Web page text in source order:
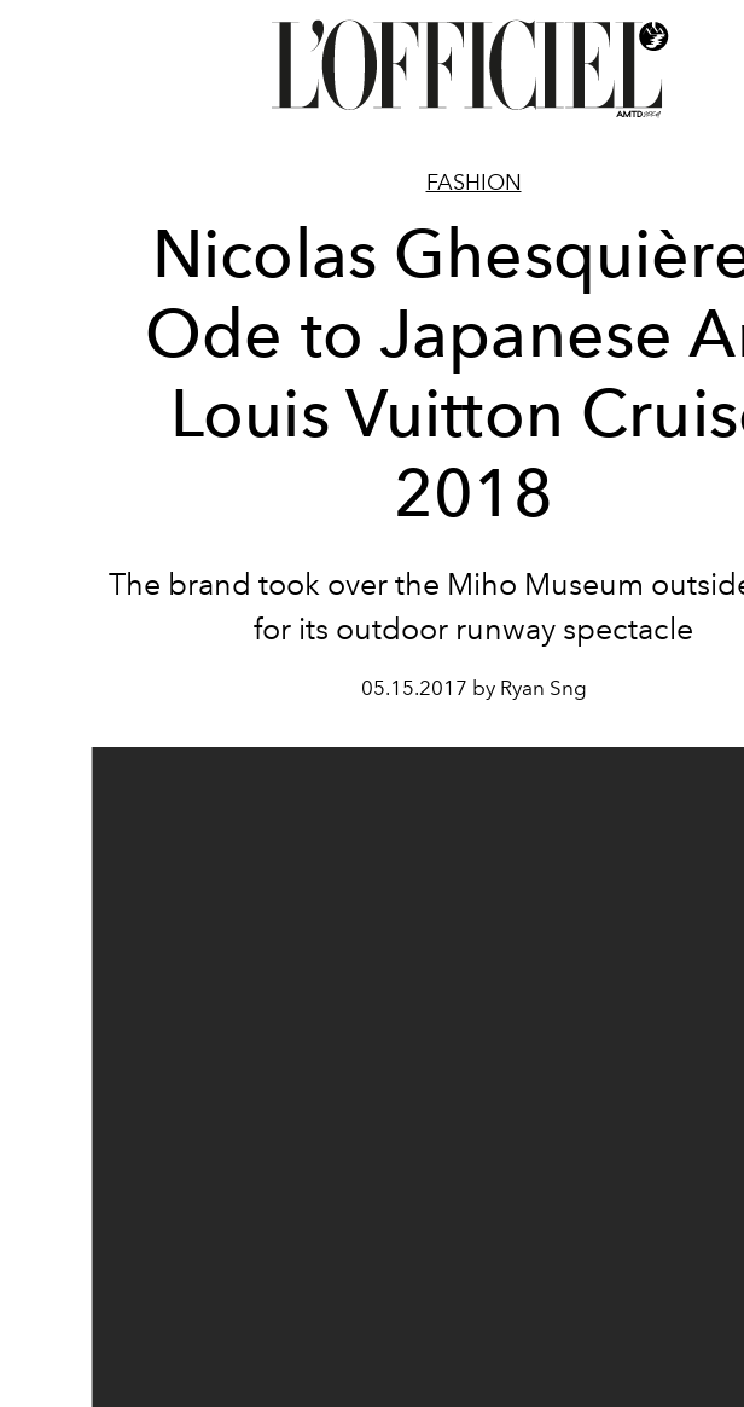
FASHION
Nicolas
Ode to Japanese
Louis Vuitton
2018
The brand took over the Miho Museum
for its outdoor runway spectacle
05.15.2017 by Ryan Sng